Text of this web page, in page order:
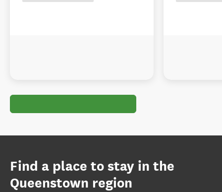
Find a place to stay in the
Queenstown region